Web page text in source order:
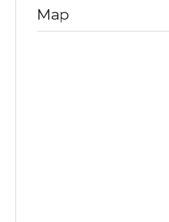
Map